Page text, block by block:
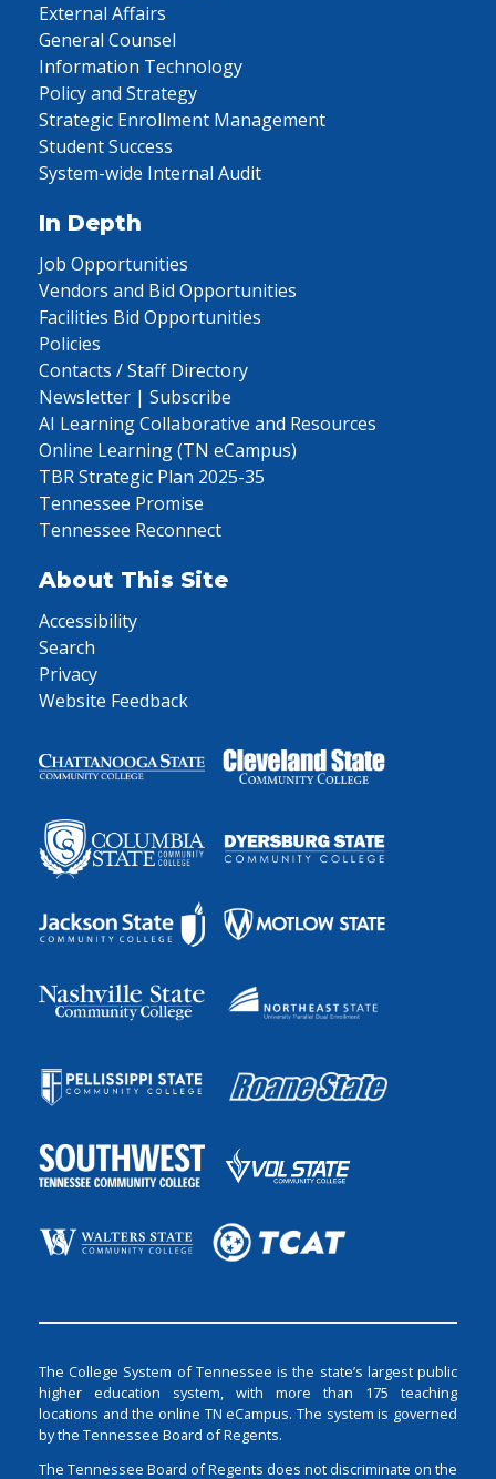
External Affairs
General Counsel
Information Technology
Policy and Strategy
Strategic Enrollment Management
Student Success
System-wide Internal Audit
In Depth
Job Opportunities
Vendors and Bid Opportunities
Facilities Bid Opportunities
Policies
Contacts / Staff Directory
Newsletter | Subscribe
AI Learning Collaborative and Resources
Online Learning (TN eCampus)
TBR Strategic Plan 2025-35
Tennessee Promise
Tennessee Reconnect
About This Site
Accessibility
Search
Privacy
Website Feedback
The College System of Tennessee is the state’s largest public
higher education system, with more than 175 teaching
locations and the online TN eCampus. The system is governed
by the Tennessee Board of Regents.
The Tennessee Board of Regents does not discriminate on the